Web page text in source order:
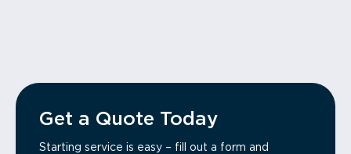
Get a Quote Today
Starting service is easy – fill out a form and